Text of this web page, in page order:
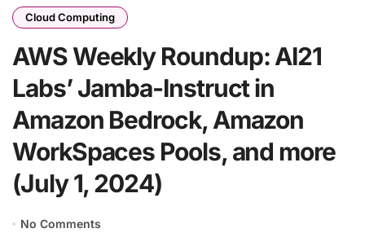
Cloud Computing
AWS Weekly Roundup: AI21
Labs’ Jamba-Instruct in
Amazon Bedrock, Amazon
WorkSpaces Pools, and more
(July 1, 2024)
No Comments